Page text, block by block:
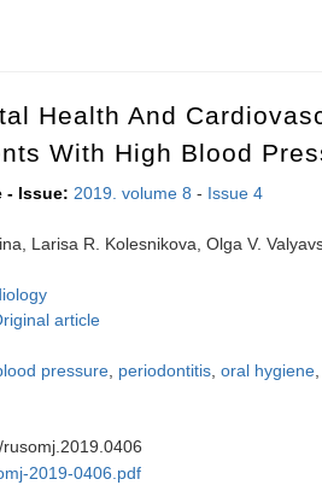
Health And
With High Blood
- Issue: 2019. volume 8 - Issue 4
Larisa R. Kolesnikova, Olga V.
article
pressure periodontitis oral hygiene
2019-0406.pdf